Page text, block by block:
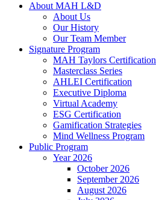
About MAH L&D
About Us
Our History
Our Team Member
Signature Program
MAH Taylors Certification
Masterclass Series
AHLEI Certification
Executive Diploma
Virtual Academy
ESG Certification
Gamification Strategies
Mind Wellness Program
Public Program
Year 2026
October 2026
September 2026
August 2026